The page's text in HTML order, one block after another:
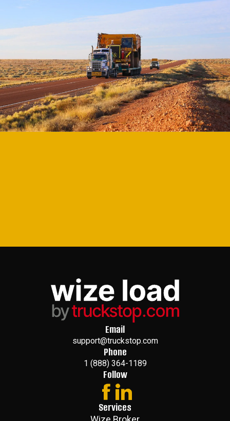
Email
support@truckstop.com
Phone
1 (888) 364-1189
Follow
Services